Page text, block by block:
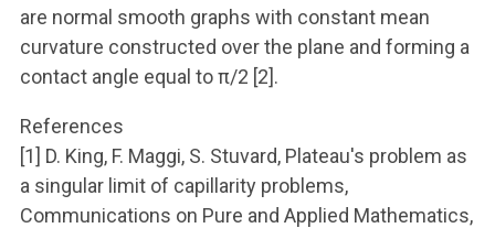
are normal smooth graphs with constant mean
curvature constructed over the plane and forming a
contact angle equal to π/2 [2].
References
[1] D. King, F. Maggi, S. Stuvard, Plateau's problem as
a singular limit of capillarity problems,
Communications on Pure and Applied Mathematics,